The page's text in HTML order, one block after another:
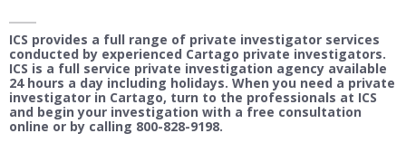
ICS provides a full range of private investigator services
conducted by experienced Cartago private investigators.
ICS is a full service private investigation agency available
24 hours a day including holidays. When you need a private
investigator in Cartago, turn to the professionals at ICS
and begin your investigation with a free consultation
online or by calling 800-828-9198.